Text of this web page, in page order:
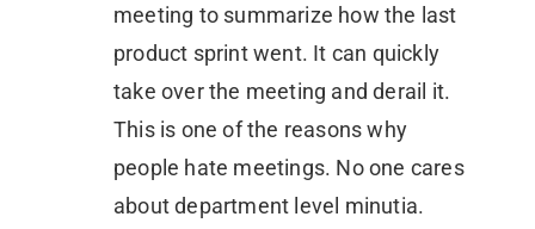
meeting to summarize how the last
product sprint went. It can quickly
take over the meeting and derail it.
This is one of the reasons why
people hate meetings. No one cares
about department level minutia.